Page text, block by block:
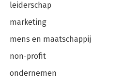
leiderschap
marketing
mens en maatschappij
non-profit
ondernemen